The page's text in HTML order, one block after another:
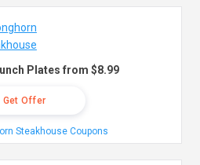
Plates from $8.99
Get Offer
Steakhouse Coupons